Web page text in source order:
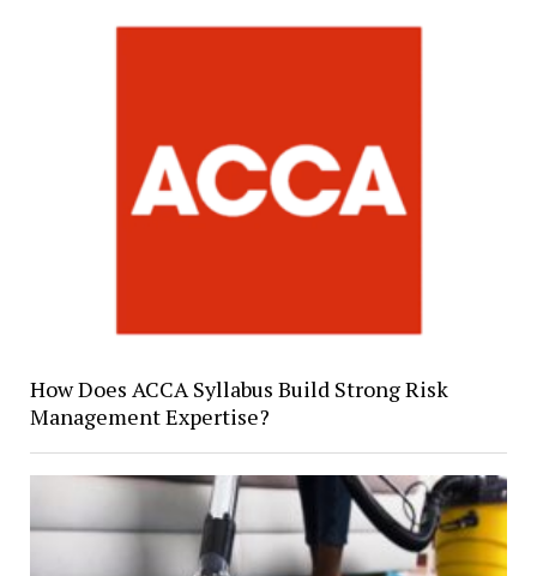
How Does ACCA Syllabus Build Strong Risk
Management Expertise?